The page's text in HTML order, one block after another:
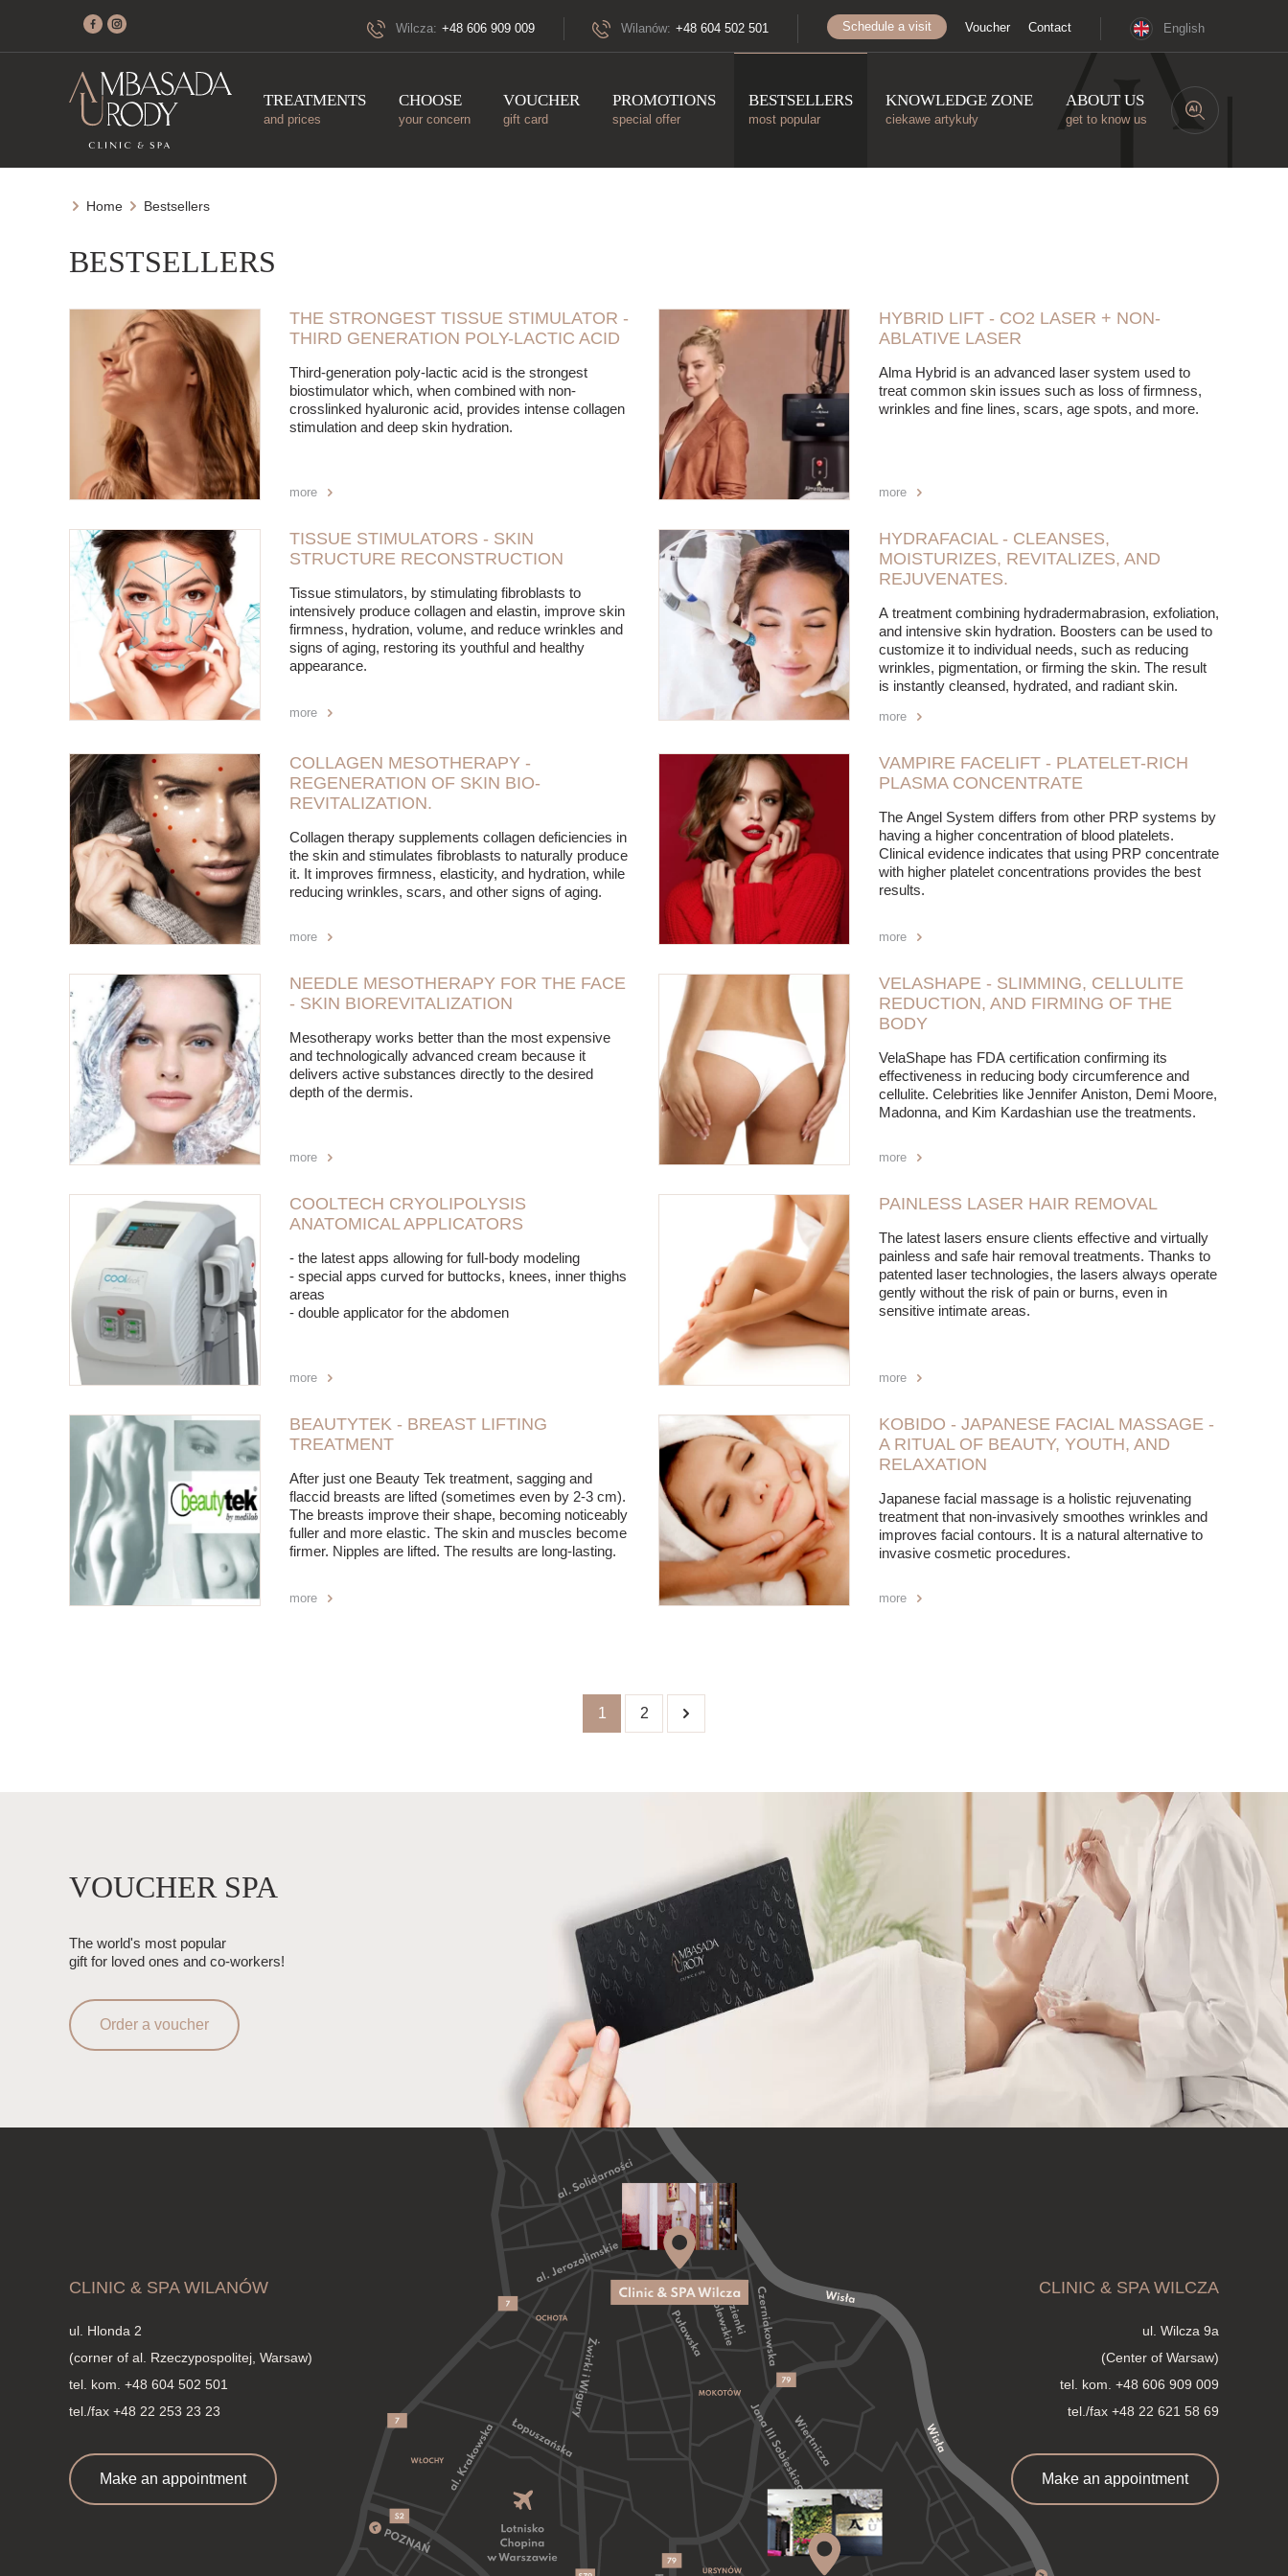
TREATMENTS
and prices
CHOOSE
your concern
VOUCHER
gift card
PROMOTIONS
special offer
BESTSELLERS
most popular
KNOWLEDGE ZONE
ciekawe artykuły
ABOUT US
get to know us
Wilcza: +48 606 909 009 Wilanów: +48 604 502 501 Schedule a visit Voucher Contact English
Home Bestsellers
BESTSELLERS
THE STRONGEST TISSUE STIMULATOR -
THIRD GENERATION POLY-LACTIC ACID
Third-generation poly-lactic acid is the strongest
biostimulator which, when combined with non-
crosslinked hyaluronic acid, provides intense collagen
stimulation and deep skin hydration.
more
HYBRID LIFT - CO2 LASER + NON-
ABLATIVE LASER
Alma Hybrid is an advanced laser system used to
treat common skin issues such as loss of firmness,
wrinkles and fine lines, scars, age spots, and more.
more
TISSUE STIMULATORS - SKIN
STRUCTURE RECONSTRUCTION
Tissue stimulators, by stimulating fibroblasts to
intensively produce collagen and elastin, improve skin
firmness, hydration, volume, and reduce wrinkles and
signs of aging, restoring its youthful and healthy
appearance.
more
HYDRAFACIAL - CLEANSES,
MOISTURIZES, REVITALIZES, AND
REJUVENATES.
A treatment combining hydradermabrasion, exfoliation,
and intensive skin hydration. Boosters can be used to
customize it to individual needs, such as reducing
wrinkles, pigmentation, or firming the skin. The result
is instantly cleansed, hydrated, and radiant skin.
more
COLLAGEN MESOTHERAPY -
REGENERATION OF SKIN BIO-
REVITALIZATION.
Collagen therapy supplements collagen deficiencies in
the skin and stimulates fibroblasts to naturally produce
it. It improves firmness, elasticity, and hydration, while
reducing wrinkles, scars, and other signs of aging.
more
VAMPIRE FACELIFT - PLATELET-RICH
PLASMA CONCENTRATE
The Angel System differs from other PRP systems by
having a higher concentration of blood platelets.
Clinical evidence indicates that using PRP concentrate
with higher platelet concentrations provides the best
results.
more
NEEDLE MESOTHERAPY FOR THE FACE
- SKIN BIOREVITALIZATION
Mesotherapy works better than the most expensive
and technologically advanced cream because it
delivers active substances directly to the desired
depth of the dermis.
more
VELASHAPE - SLIMMING, CELLULITE
REDUCTION, AND FIRMING OF THE
BODY
VelaShape has FDA certification confirming its
effectiveness in reducing body circumference and
cellulite. Celebrities like Jennifer Aniston, Demi Moore,
Madonna, and Kim Kardashian use the treatments.
more
COOLTECH CRYOLIPOLYSIS
ANATOMICAL APPLICATORS
- the latest apps allowing for full-body modeling
- special apps curved for buttocks, knees, inner thighs
areas
- double applicator for the abdomen
more
PAINLESS LASER HAIR REMOVAL
The latest lasers ensure clients effective and virtually
painless and safe hair removal treatments. Thanks to
patented laser technologies, the lasers always operate
gently without the risk of pain or burns, even in
sensitive intimate areas.
more
BEAUTYTEK - BREAST LIFTING
TREATMENT
After just one Beauty Tek treatment, sagging and
flaccid breasts are lifted (sometimes even by 2-3 cm).
The breasts improve their shape, becoming noticeably
fuller and more elastic. The skin and muscles become
firmer. Nipples are lifted. The results are long-lasting.
more
KOBIDO - JAPANESE FACIAL MASSAGE -
A RITUAL OF BEAUTY, YOUTH, AND
RELAXATION
Japanese facial massage is a holistic rejuvenating
treatment that non-invasively smoothes wrinkles and
improves facial contours. It is a natural alternative to
invasive cosmetic procedures.
more
1 2
VOUCHER SPA
The world's most popular
gift for loved ones and co-workers!
Order a voucher
CLINIC & SPA WILANÓW
ul. Hlonda 2
(corner of al. Rzeczypospolitej, Warsaw)
tel. kom. +48 604 502 501
tel./fax +48 22 253 23 23
Make an appointment
CLINIC & SPA WILCZA
ul. Wilcza 9a
(Center of Warsaw)
tel. kom. +48 606 909 009
tel./fax +48 22 621 58 69
Make an appointment